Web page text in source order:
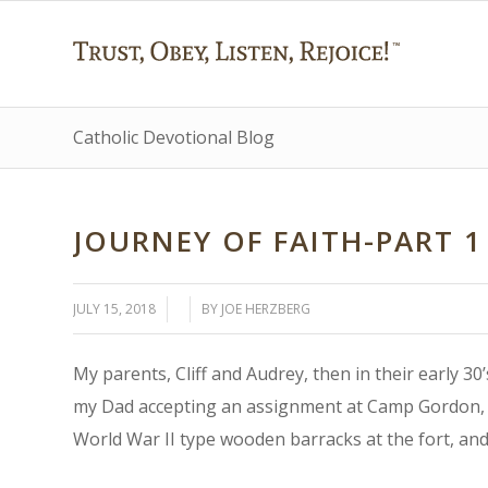
Catholic Devotional Blog
JOURNEY OF FAITH-PART
JULY 15, 2018 BY JOE HERZBERG
My parents, Cliff and Audrey, then in their early
my Dad accepting an assignment at Camp
World War II type wooden barracks at the fort,